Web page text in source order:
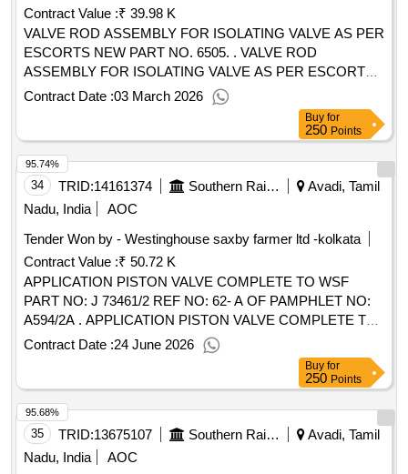
Contract Value :₹ 39.98 K
VALVE ROD ASSEMBLY FOR ISOLATING VALVE AS PER
ESCORTS NEW PART NO. 6505. . VALVE ROD
ASSEMBLY FOR ISOLATING VALVE AS PER ESCORTS
NEW PART NO. 6505. [ Warranty Period: 30 Months after
the date of delivery ] [Quantity Tolerance (+/-): 5 %age , Item
Category : Normal , Total PO value variation Permitt ed: Max
8 lacs ] ]
Contract Date :03 March 2026
Buy for
250 Points
34 TRID:14161374 Southern Railway
Avadi, Tamil
Nadu, India
AOC
Tender Won by - Westinghouse saxby farmer ltd -kolkata
Contract Value :₹ 50.72 K
APPLICATION PISTON VALVE COMPLETE TO WSF
PART NO: J 73461/2 REF NO: 62- A OF PAMPHLET NO:
A594/2A . APPLICATION PISTON VALVE COMPLETE TO
WSF PART NO: J 73461/2 REF NO: 62-A OF PA MPHLET
NO: A594/2A . ( DEALER SHOULD SUBMIT VALID
DEALERSHIP CERTIFICATE WITH OFFER.) [ W arranty
Period: 30 Months after the date of delivery ] [Quantity
Tolerance (+/-): 5 %age , Item Category : Normal , Total PO
value variation Permitt ed: Max 8 lacs ] ]
Contract Date :24 June 2026
95.74%
Buy for
250 Points
35 TRID:13675107 Southern Railway
Avadi, Tamil
Nadu, India
AOC
95.68%